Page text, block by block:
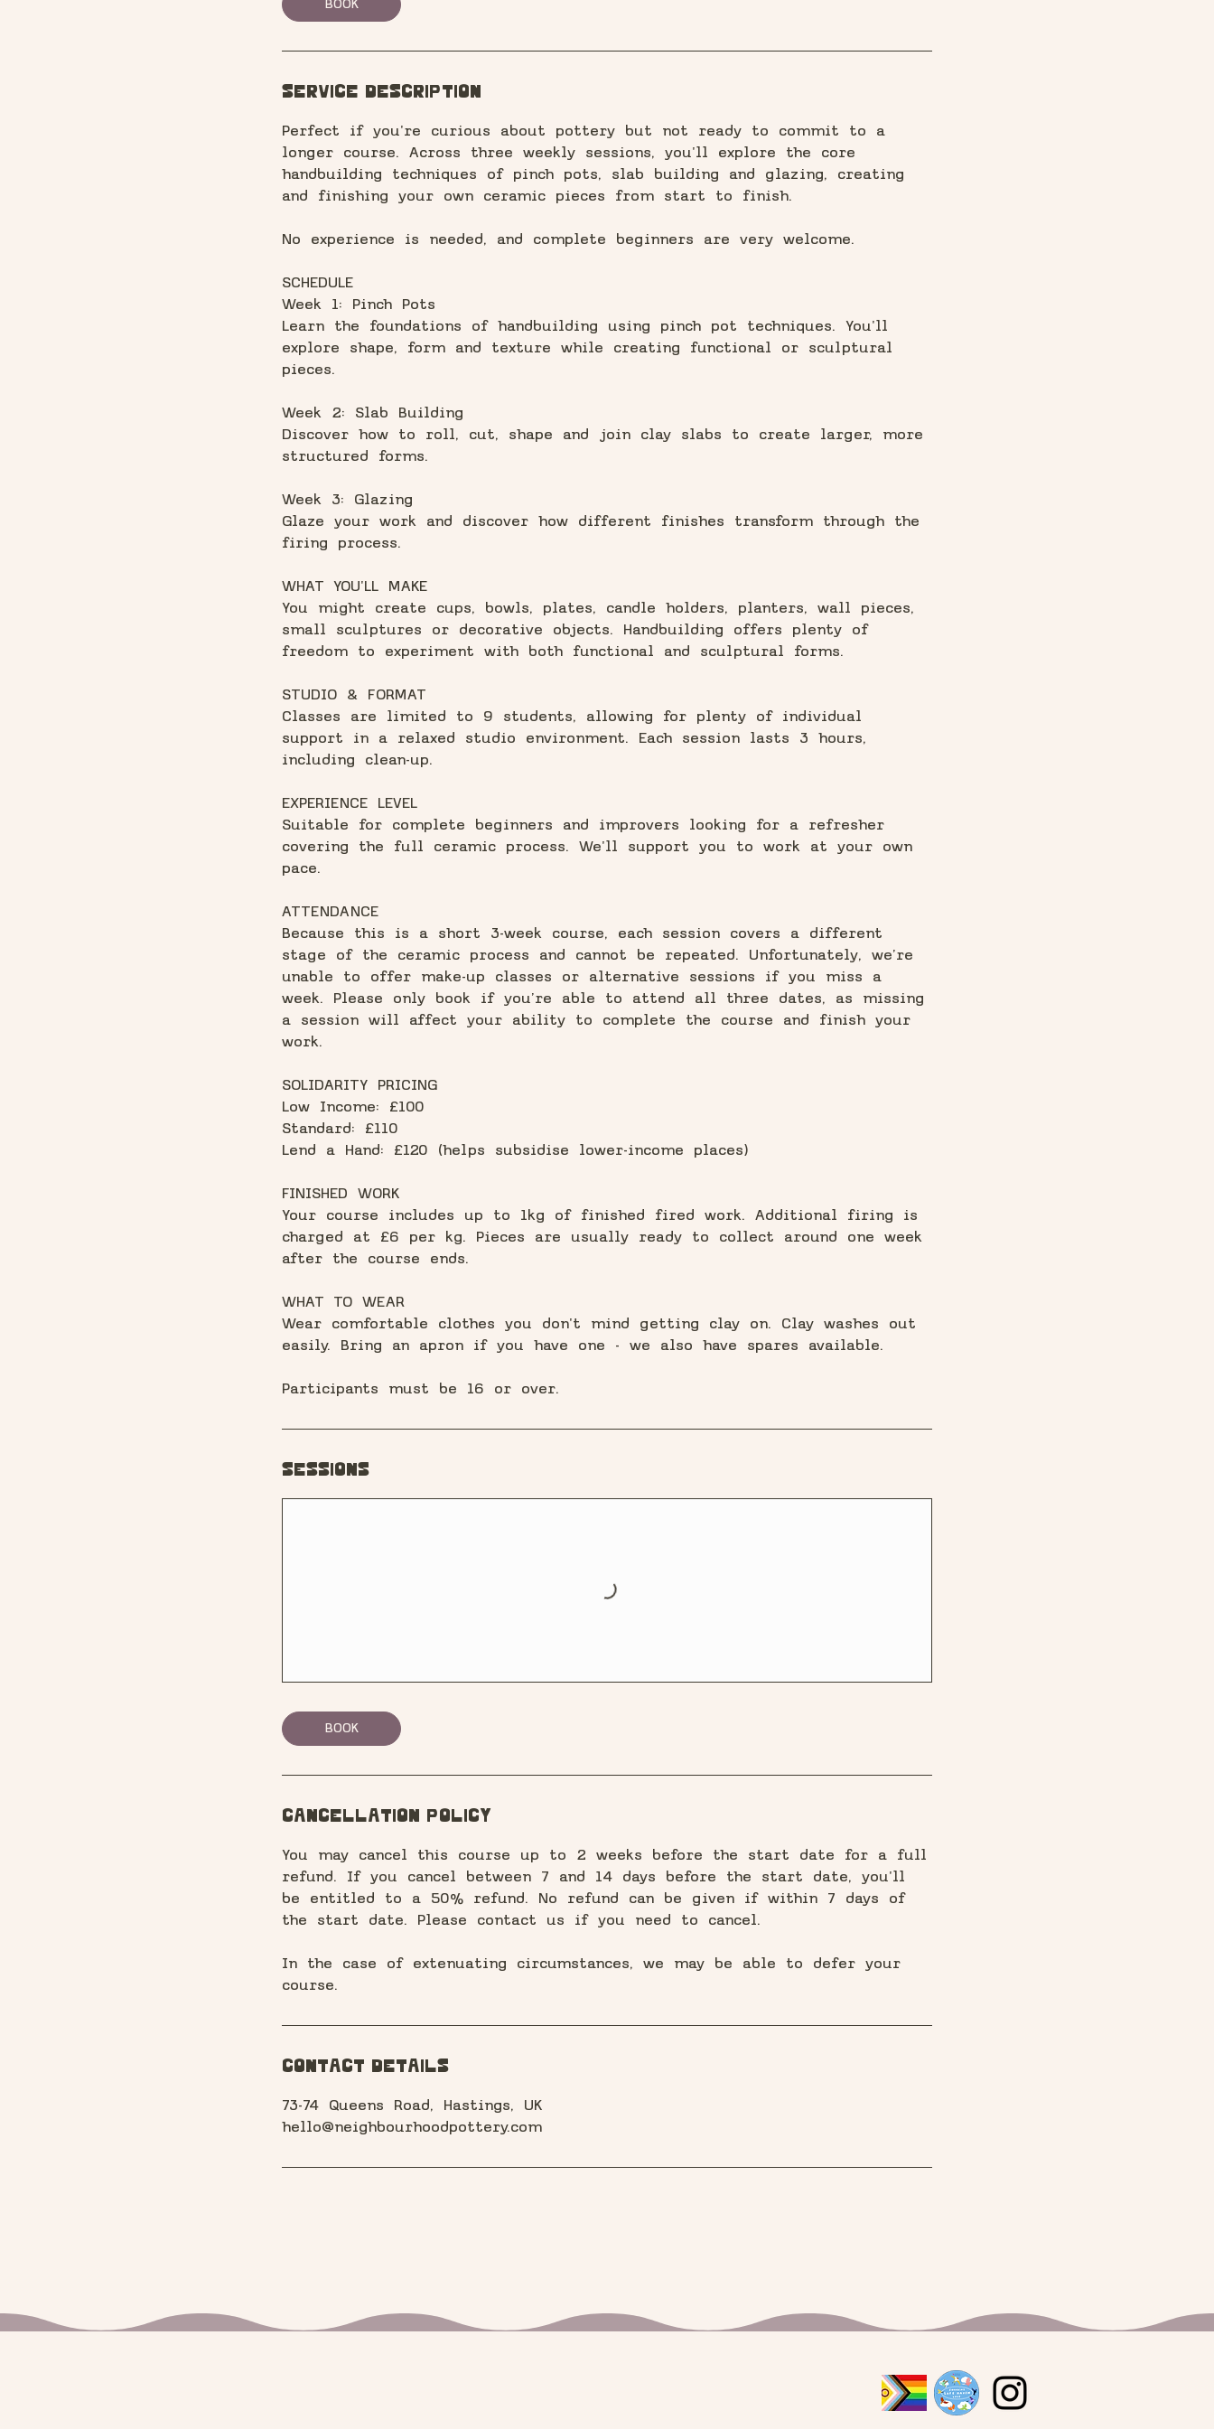
A
g
BOOK
Service Description
Perfect if you're curious about pottery but not ready to commit to a
longer course. Across three weekly sessions, you'll explore the core
handbuilding techniques of pinch pots, slab building and glazing, creating
and finishing your own ceramic pieces from start to finish.
No experience is needed, and complete beginners are very welcome.
SCHEDULE
Week 1: Pinch Pots
Learn the foundations of handbuilding using pinch pot techniques. You'll
explore shape, form and texture while creating functional or sculptural
pieces.
Week 2: Slab Building
Discover how to roll, cut, shape and join clay slabs to create larger, more
structured forms.
Week 3: Glazing
Glaze your work and discover how different finishes transform through the
firing process.
WHAT YOU'LL MAKE
You might create cups, bowls, plates, candle holders, planters, wall pieces,
small sculptures or decorative objects. Handbuilding offers plenty of
freedom to experiment with both functional and sculptural forms.
STUDIO & FORMAT
Classes are limited to 9 students, allowing for plenty of individual
support in a relaxed studio environment. Each session lasts 3 hours,
including clean-up.
EXPERIENCE LEVEL
Suitable for complete beginners and improvers looking for a refresher
covering the full ceramic process. We'll support you to work at your own
pace.
ATTENDANCE
Because this is a short 3-week course, each session covers a different
stage of the ceramic process and cannot be repeated. Unfortunately, we’re
unable to offer make-up classes or alternative sessions if you miss a
week. Please only book if you’re able to attend all three dates, as missing
a session will affect your ability to complete the course and finish your
work.
SOLIDARITY PRICING
Low Income: £100
Standard: £110
Lend a Hand: £120 (helps subsidise lower-income places)
FINISHED WORK
Your course includes up to 1kg of finished fired work. Additional firing is
charged at £6 per kg. Pieces are usually ready to collect around one week
after the course ends.
WHAT TO WEAR
Wear comfortable clothes you don't mind getting clay on. Clay washes out
easily. Bring an apron if you have one - we also have spares available.
Participants must be 16 or over.
Sessions
BOOK
Cancellation Policy
You may cancel this course up to 2 weeks before the start date for a full
refund. If you cancel between 7 and 14 days before the start date, you'll
be entitled to a 50% refund. No refund can be given if within 7 days of
the start date. Please contact us if you need to cancel.
In the case of extenuating circumstances, we may be able to defer your
course.
Contact Details
73-74 Queens Road, Hastings, UK
hello@neighbourhoodpottery.com